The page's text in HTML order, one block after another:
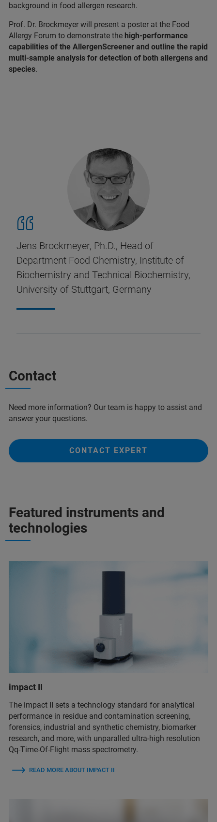
background in food allergen research.
Prof. Dr. Brockmeyer will present a poster at the Food
Allergy Forum to demonstrate the high-performance
capabilities of the AllergenScreener and outline the rapid
multi-sample analysis for detection of both allergens and
species.
Jens Brockmeyer, Ph.D., Head of
Department Food Chemistry, Institute of
Biochemistry and Technical Biochemistry,
University of Stuttgart, Germany
Contact
Need more information? Our team is happy to assist and
answer your questions.
CONTACT EXPERT
Featured instruments and
technologies
impact II
The impact II sets a technology standard for analytical
performance in residue and contamination screening,
forensics, industrial and synthetic chemistry, biomarker
research, and more, with unparalled ultra-high resolution
Qq-Time-Of-Flight mass spectrometry.
READ MORE ABOUT IMPACT II